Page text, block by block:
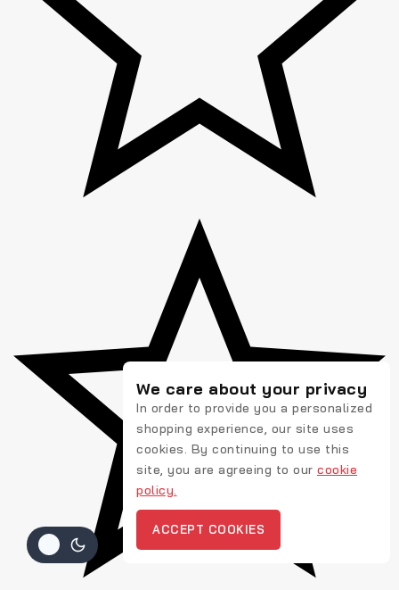
We care about your privacy
In order to provide you a personalized
shopping experience, our site uses
cookies. By continuing to use this
site, you are agreeing to our cookie
policy.
ACCEPT COOKIES